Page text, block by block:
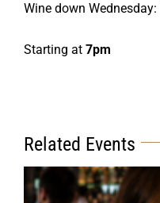
Wine down
Starting at 7pm
Related Events